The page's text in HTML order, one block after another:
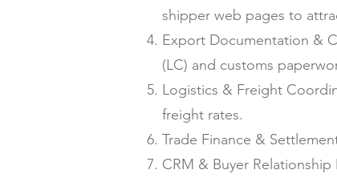
shipper web pages to
Export Documentation &
(LC) and customs
Logistics & Freight
freight rates.
Trade Finance &
CRM & Buyer